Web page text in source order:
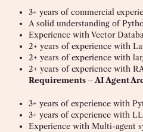
3+ years of commercial
A solid understanding of
Experience with Vector
2+ years of experience with
2+ years of experience with
2+ years of experience with
Requirements – AI Agent
3+ years of experience with
3+ years of experience with
Experience with Multi-agent